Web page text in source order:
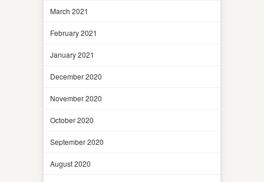
March 2021
February 2021
January 2021
December 2020
November 2020
October 2020
September 2020
August 2020